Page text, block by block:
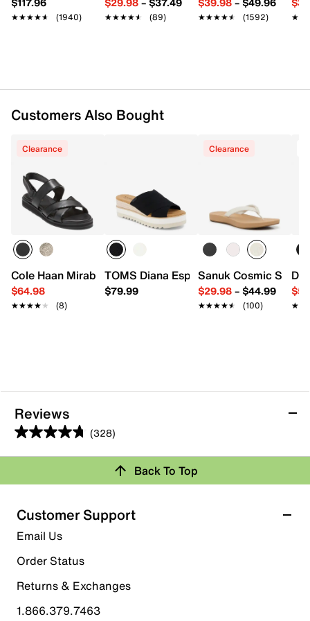
★★★★★
★★★★★ (1940) ★★★★★
★★★★★ (89) ★★★★★
★★★★★ (1592)
Customers Also Bought
Clearance
Cole Haan Mirabelle Sandal
$64.98
★★★★★
★★★★★ (8)
TOMS Diana Espadrille Wedge Sandal
$79.99
Clearance
Sanuk Cosmic Shore
$29.98– $44.99
★★★★★
★★★★★ (100)
Reviews
(328)
4.7
out
5
stars.
328
reviews
Rating Snapshot
Select a row below to filter reviews.
5 starsstars
269
269 reviews with 5 stars.
4 stars stars
Back To Top
Customer Support
Email Us
Order Status
Returns & Exchanges
1.866.379.7463